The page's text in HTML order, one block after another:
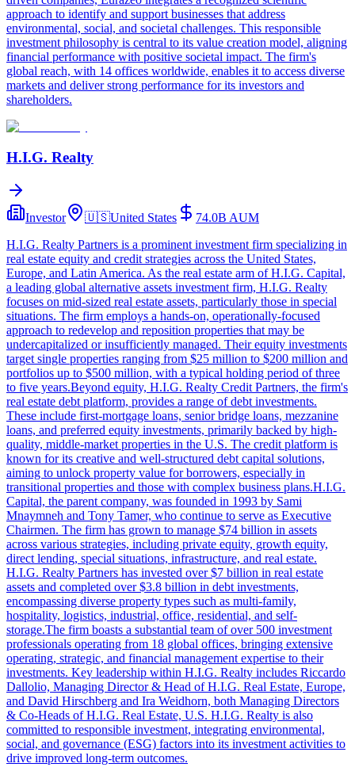
approach to identify and support businesses that address
environmental, social, and societal challenges. This responsible
investment philosophy is central to its value creation model, aligning
financial performance with positive societal impact. The firm's
global reach, with 14 offices worldwide, enables it to access diverse
markets and deliver strong performance for its investors and
shareholders.
H.I.G. Realty
Investor 🇺🇸United States 74.0B AUM
H.I.G. Realty Partners is a prominent investment firm specializing in
real estate equity and credit strategies across the United States,
Europe, and Latin America. As the real estate arm of H.I.G. Capital,
a leading global alternative assets investment firm, H.I.G. Realty
focuses on mid-sized real estate assets, particularly those in special
situations. The firm employs a hands-on, operationally-focused
approach to redevelop and reposition properties that may be
undercapitalized or insufficiently managed. Their equity investments
target single properties ranging from $25 million to $200 million and
portfolios up to $500 million, with a typical holding period of three
to five years.Beyond equity, H.I.G. Realty Credit Partners, the firm's
real estate debt platform, provides a range of debt investments.
These include first-mortgage loans, senior bridge loans, mezzanine
loans, and preferred equity investments, primarily backed by high-
quality, middle-market properties in the U.S. The credit platform is
known for its creative and well-structured debt capital solutions,
aiming to unlock property value for borrowers, especially in
transitional properties and those with complex business plans.H.I.G.
Capital, the parent company, was founded in 1993 by Sami
Mnaymneh and Tony Tamer, who continue to serve as Executive
Chairmen. The firm has grown to manage $74 billion in assets
across various strategies, including private equity, growth equity,
direct lending, special situations, infrastructure, and real estate.
H.I.G. Realty Partners has invested over $7 billion in real estate
assets and completed over $3.8 billion in debt investments,
encompassing diverse property types such as multi-family,
hospitality, logistics, industrial, office, residential, and self-
storage.The firm boasts a substantial team of over 500 investment
professionals operating from 18 global offices, bringing extensive
operating, strategic, and financial management expertise to their
investments. Key leadership within H.I.G. Realty includes Riccardo
Dallolio, Managing Director & Head of H.I.G. Real Estate, Europe,
and David Hirschberg and Ira Weidhorn, both Managing Directors
& Co-Heads of H.I.G. Real Estate, U.S. H.I.G. Realty is also
committed to responsible investment, integrating environmental,
social, and governance (ESG) factors into its investment activities to
drive improved long-term outcomes.